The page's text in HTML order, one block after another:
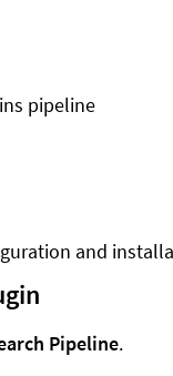
pipeline
and
Pipeline.